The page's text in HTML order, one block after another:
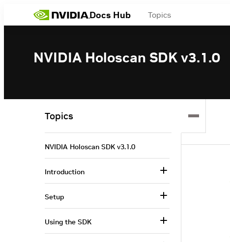
Docs Hub Topics
NVIDIA Holoscan SDK v3.1.0
Topics
NVIDIA Holoscan SDK v3.1.0
Introduction
Setup
Using the SDK